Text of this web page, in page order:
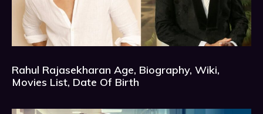
Rahul Rajasekharan Age, Biography, Wiki,
Movies List, Date Of Birth